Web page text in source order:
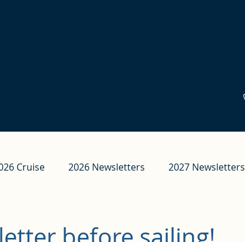
Cruise 2026 Newsletters 2027 Newsletters